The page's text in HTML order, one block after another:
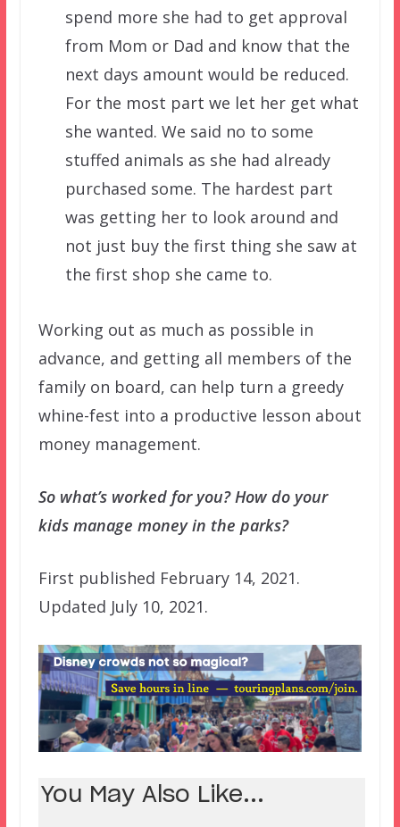
spend more she had to get approval
from Mom or Dad and know that the
next days amount would be reduced.
For the most part we let her get what
she wanted. We said no to some
stuffed animals as she had already
purchased some. The hardest part
was getting her to look around and
not just buy the first thing she saw at
the first shop she came to.
Working out as much as possible in
advance, and getting all members of the
family on board, can help turn a greedy
whine-fest into a productive lesson about
money management.
So what’s worked for you? How do your
kids manage money in the parks?
First published February 14, 2021.
Updated July 10, 2021.
You May Also Like...